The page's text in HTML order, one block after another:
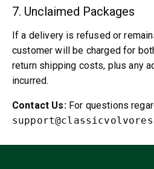
Cooling System
Throttle Control
Chassis & Steering
Heating & AC
Accessories & Miscellaneous
Interior
Campaign
7. Unclaimed Packages
If a delivery is refused or
customer will be charged for
return shipping costs, plus any
incurred.
Contact Us:For questions